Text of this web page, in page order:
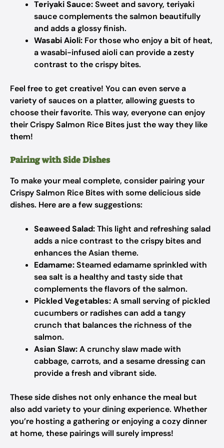
Teriyaki Sauce:Sweet and savory, teriyaki
sauce complements the salmon beautifully
and adds a glossy finish.
Wasabi Aioli: For those who enjoy a bit of heat,
a wasabi-infused aioli can provide a zesty
contrast to the crispy bites.
Feel free to get creative! You can even serve a
variety of sauces on a platter, allowing guests to
choose their favorite. This way, everyone can enjoy
their Crispy Salmon Rice Bites just the way they like
them!
Pairing with Side Dishes
To make your meal complete, consider pairing your
Crispy Salmon Rice Bites with some delicious side
dishes. Here are a few suggestions:
Seaweed Salad:This light and refreshing salad
adds a nice contrast to the crispy bites and
enhances the Asian theme.
Edamame:Steamed edamame sprinkled with
sea salt is a healthy and tasty side that
complements the flavors of the salmon.
Pickled Vegetables:A small serving of pickled
cucumbers or radishes can add a tangy
crunch that balances the richness of the
salmon.
Asian Slaw:A crunchy slaw made with
cabbage, carrots, and a sesame dressing can
provide a fresh and vibrant side.
These side dishes not only enhance the meal but
also add variety to your dining experience. Whether
you’re hosting a gathering or enjoying a cozy dinner
at home, these pairings will surely impress!